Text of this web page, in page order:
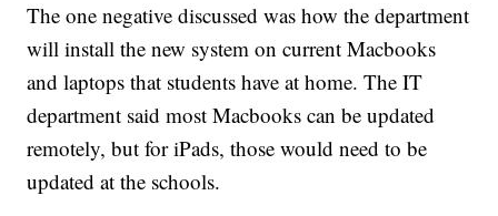
The one negative discussed was how the department
will install the new system on current Macbooks
and laptops that students have at home. The IT
department said most Macbooks can be updated
remotely, but for iPads, those would need to be
updated at the schools.